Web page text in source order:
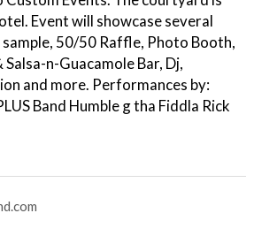
Event will showcase several
50/50 Raffle, Photo Booth,
Salsa-n-Guacamole Bar, Dj,
and more. Performances by:
Band Humble g tha Fiddla Rick